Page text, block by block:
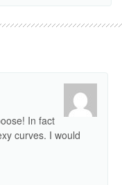
In fact
curves. I would